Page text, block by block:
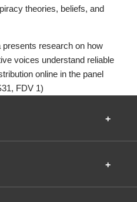
theories, beliefs, and
presents research on how
voices understand reliable
online in the panel
FDV 1)